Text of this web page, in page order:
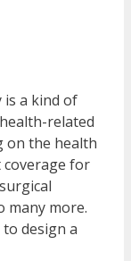
is a kind of
related
on the health
coverage for
many more.
design a